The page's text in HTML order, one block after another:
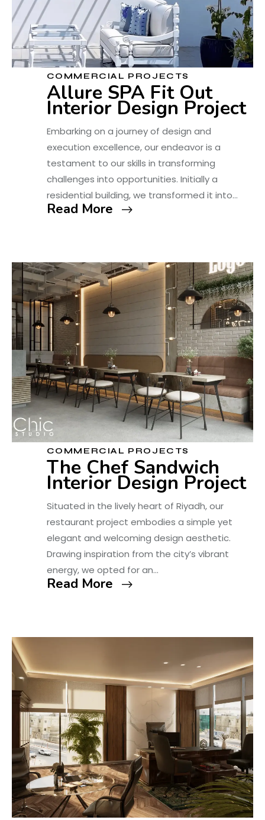
COMMERCIAL PROJECTS
Allure SPA Fit Out
Interior Design Project
Embarking on a journey of design and
execution excellence, our endeavor is a
testament to our skills in transforming
challenges into opportunities. Initially a
residential building, we transformed it into…
Read More
COMMERCIAL PROJECTS
The Chef Sandwich
Interior Design Project
Situated in the lively heart of Riyadh, our
restaurant project embodies a simple yet
elegant and welcoming design aesthetic.
Drawing inspiration from the city’s vibrant
energy, we opted for an…
Read More